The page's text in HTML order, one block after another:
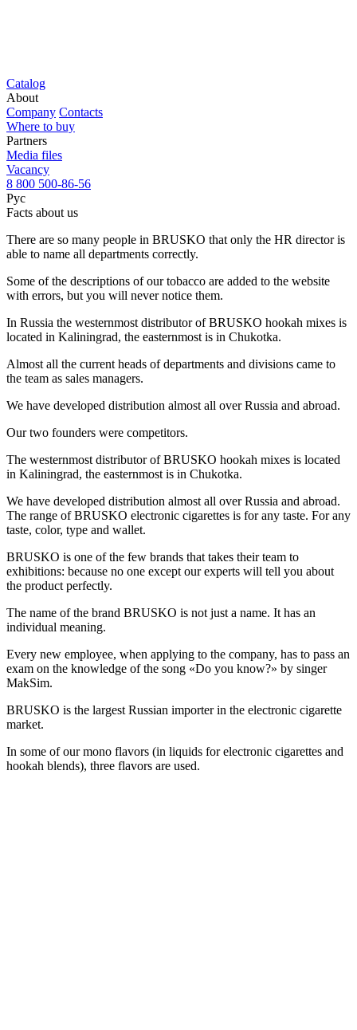
Catalog
About
Company Contacts
Where to buy
Partners
Media files
Vacancy
8 800 500-86-56
Рус
Facts about us
There are so many people in BRUSKO that only the HR director is
able to name all departments correctly.
Some of the descriptions of our tobacco are added to the website
with errors, but you will never notice them.
In Russia the westernmost distributor of BRUSKO hookah mixes is
located in Kaliningrad, the easternmost is in Chukotka.
Almost all the current heads of departments and divisions came to
the team as sales managers.
We have developed distribution almost all over Russia and abroad.
Our two founders were competitors.
The westernmost distributor of BRUSKO hookah mixes is located
in Kaliningrad, the easternmost is in Chukotka.
We have developed distribution almost all over Russia and abroad.
The range of BRUSKO electronic cigarettes is for any taste. For any
taste, color, type and wallet.
BRUSKO is one of the few brands that takes their team to
exhibitions: because no one except our experts will tell you about
the product perfectly.
The name of the brand BRUSKO is not just a name. It has an
individual meaning.
Every new employee, when applying to the company, has to pass an
exam on the knowledge of the song «Do you know?» by singer
MakSim.
BRUSKO is the largest Russian importer in the electronic cigarette
market.
In some of our mono flavors (in liquids for electronic cigarettes and
hookah blends), three flavors are used.